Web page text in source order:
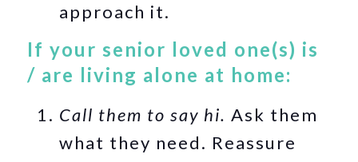
approach it.
If your senior loved one(s) is
/ are living alone at home:
Call them to say hi. Ask them
what they need. Reassure